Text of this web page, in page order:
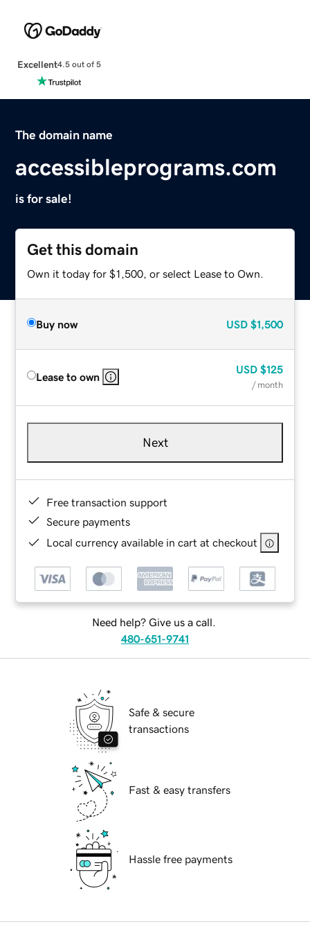
Excellent4.5 out of 5
The domain name
accessibleprograms.com
is for sale!
Get this domain
Own it today for $1,500, or select Lease to Own.
Buy now USD $1,500
Lease to own
USD $125
/ month
Next
Free transaction support
Secure payments
Local currency available in cart at checkout
Need help? Give us a call.
480-651-9741
Safe & secure
transactions
Fast & easy transfers
Hassle free payments